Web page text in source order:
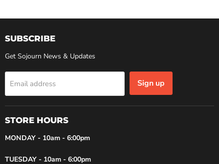
SUBSCRIBE
Get Sojourn News & Updates
Email address Sign up
STORE HOURS
MONDAY - 10am - 6:00pm
TUESDAY - 10am - 6:00pm